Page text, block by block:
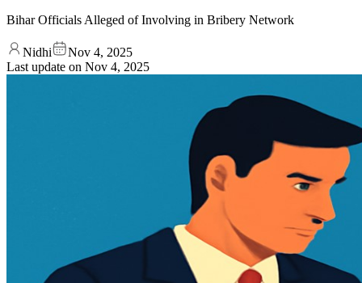
Bihar Officials Alleged of Involving in Bribery Network
Nidhi
Nov 4, 2025
Last update on Nov 4, 2025